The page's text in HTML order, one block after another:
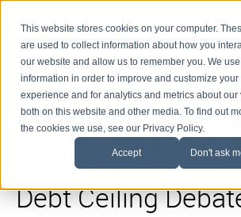
This website stores cookies on your computer.
are used to collect information about how you
our website and allow us to remember you. We
information in order to improve and customize your
experience and for analytics and metrics about our
both on this website and other media. To find out
the cookies we use, see our Privacy Policy.
Accept Don't ask
Newt Gingrich &
Fiorina on Meet
Debt Ceiling